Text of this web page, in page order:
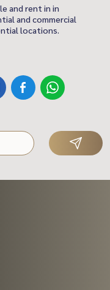
and rent in in
and commercial
locations.